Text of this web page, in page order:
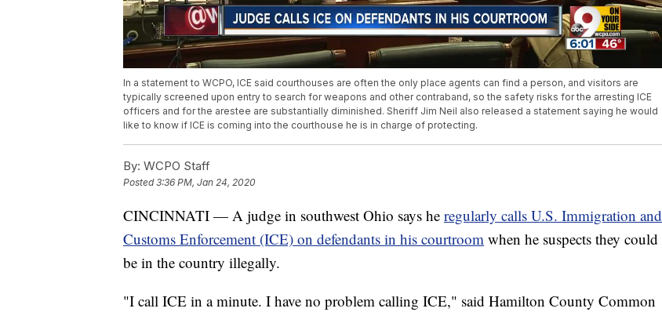
In a statement to WCPO, ICE said courthouses are often the only place agents can find a person, and visitors are
typically screened upon entry to search for weapons and other contraband, so the safety risks for the arresting ICE
officers and for the arestee are substantially diminished. Sheriff Jim Neil also released a statement saying he would
like to know if ICE is coming into the courthouse he is in charge of protecting.
By: WCPO Staff
Posted3:36 PM, Jan 24, 2020
CINCINNATI — A judge in southwest Ohio says he regularly calls U.S. Immigration and
Customs Enforcement (ICE) on defendants in his courtroom when he suspects they could
be in the country illegally.
"I call ICE in a minute. I have no problem calling ICE," said Hamilton County Common